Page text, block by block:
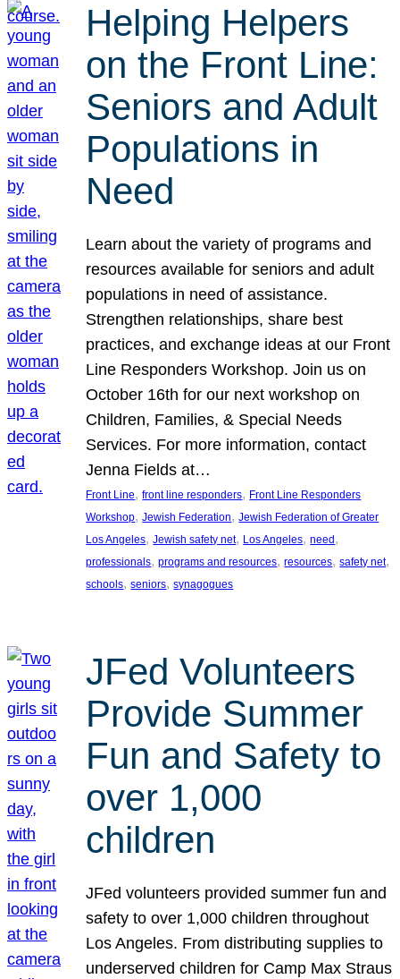
Helping Helpers
on the Front Line:
Seniors and Adult
Populations in
Need
Learn about the variety of programs and
resources available for seniors and adult
populations in need of assistance.
Strengthen relationships, share best
practices, and exchange ideas at our Front
Line Responders Workshop. Join us on
October 16th for our next workshop on
Children, Families, & Special Needs
Services. For more information, contact
Jenna Fields at…
Front Line, front line responders, Front Line Responders
Workshop, Jewish Federation, Jewish Federation of Greater
Los Angeles, Jewish safety net, Los Angeles, need
professionals, programs and resources, resources, safety net
schools, seniors, synagogues
JFed Volunteers
Provide Summer
Fun and Safety to
over 1,000
children
JFed volunteers provided summer fun and
safety to over 1,000 children throughout
Los Angeles. From distributing supplies to
underserved children for Camp Max Straus